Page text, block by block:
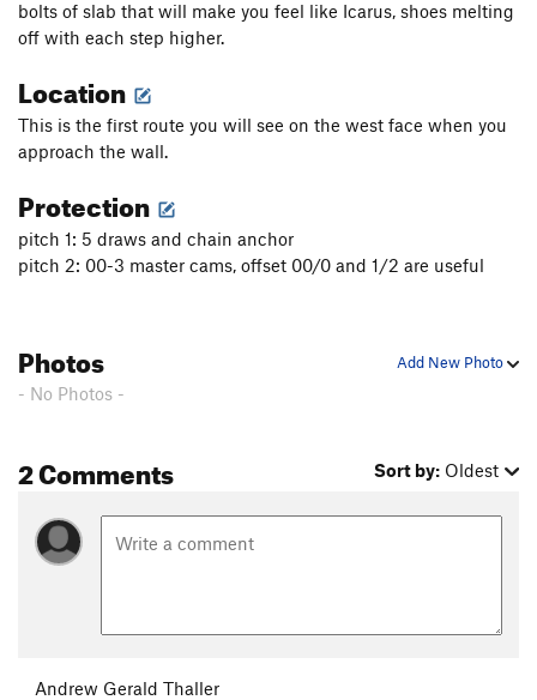
bolts of slab that will make you feel like Icarus, shoes melting
off with each step higher.
Location
This is the first route you will see on the west face when you
approach the wall.
Protection
pitch 1: 5 draws and chain anchor
pitch 2: 00-3 master cams, offset 00/0 and 1/2 are useful
Add New Photo
Photos
- No Photos -
2 Comments Sort by: Oldest
Andrew Gerald Thaller